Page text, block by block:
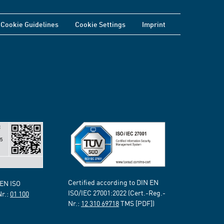
Cookie Guidelines Cookie Settings Imprint
ISO
01 100
Certified according to DIN EN
ISO/IEC 27001:2022 (Cert.-Reg.-
Nr.: 12 310 69718TMS [PDF])